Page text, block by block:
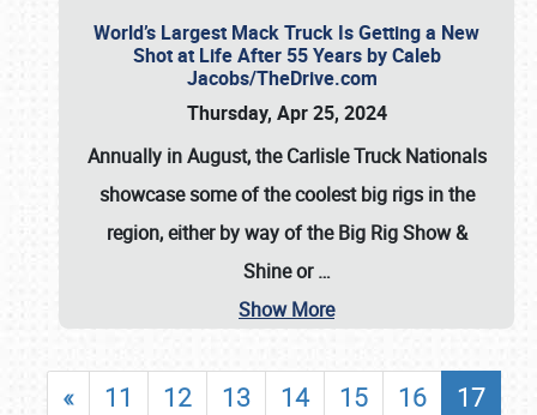
World’s Largest Mack Truck Is Getting a New
Shot at Life After 55 Years by Caleb
Jacobs/TheDrive.com
Thursday, Apr 25, 2024
Annually in August, the Carlisle Truck Nationals
showcase some of the coolest big rigs in the
region, either by way of the Big Rig Show &
Shine or…
Show More
« 11 12 13 14 15 16
17